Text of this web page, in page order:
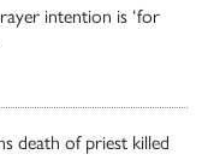
intention is ‘for
death of priest killed